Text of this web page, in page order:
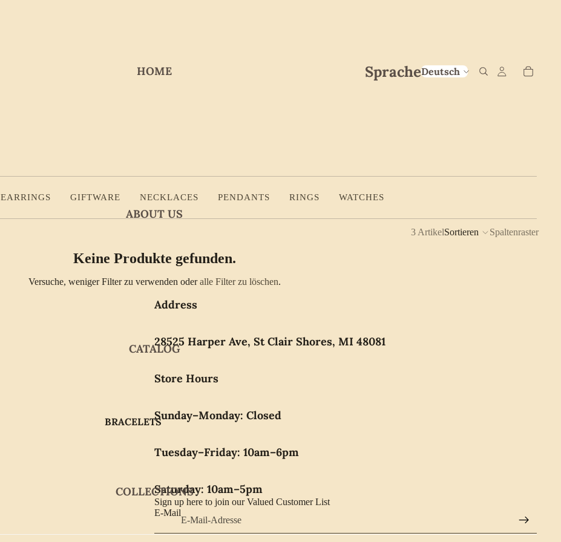
HOME
ABOUT US
CATALOG
BRACELETS
PENDANTS
COLLECTIONS
Sprache
EARRINGS GIFTWARE NECKLACES PENDANTS RINGS WATCHES
3 ArtikelSortieren Spaltenraster
Keine Produkte gefunden.
Versuche, weniger Filter zu verwenden oderalle Filter zu löschen.
Address
28525 Harper Ave, St Clair Shores, MI 48081
Store Hours
Sunday–Monday: Closed
Tuesday–Friday: 10am–6pm
Saturday: 10am–5pm
Sign up here to join our Valued Customer List
E-Mail